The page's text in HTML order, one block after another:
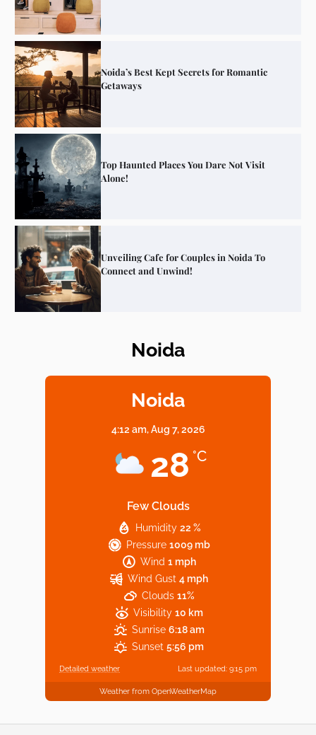
Noida’s Best Kept Secrets for Romantic
Getaways
Top Haunted Places You Dare Not Visit
Alone!
Unveiling Cafe for Couples in Noida To
Connect and Unwind!
Elevate Your Dining in Noida: Rooftop
Based Diet
Explore Top Virtual Office in Noida for
Startups
Noida
Noida
4:12 am,Aug 7, 2026
28 °C
Few Clouds
Humidity 22 %
Pressure 1009 mb
Wind 1 mph
Wind Gust 4 mph
Clouds 11%
Visibility 10 km
Sunrise 6:18 am
Sunset 5:56 pm
Detailed weather Last updated: 9:15 pm
Weather from OpenWeatherMap